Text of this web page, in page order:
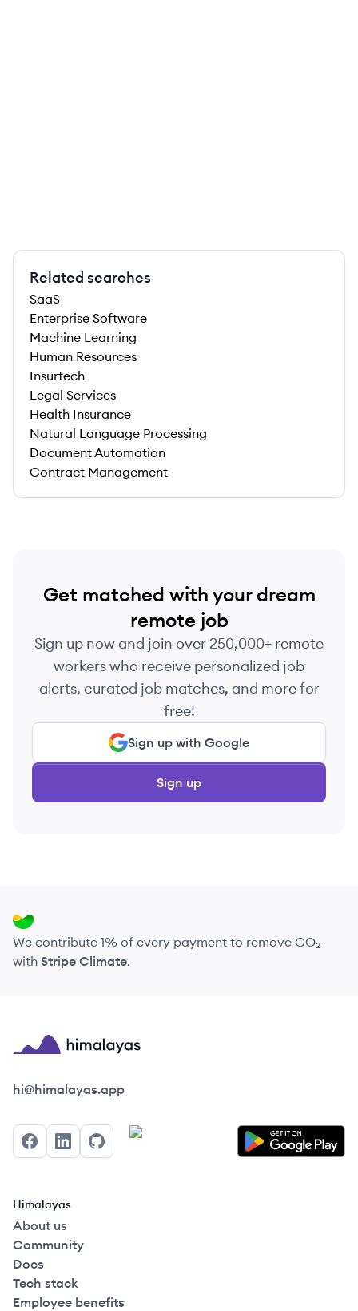
Related searches
SaaS
Enterprise Software
Machine Learning
Human Resources
Insurtech
Legal Services
Health Insurance
Natural Language Processing
Document Automation
Contract Management
Get matched with your dream
remote job
Sign up now and join over 250,000+ remote
workers who receive personalized job
alerts, curated job matches, and more for
free!
Sign up with Google
Sign up
We contribute 1% of every payment to remove CO₂
with Stripe Climate.
Himalayas logo
hi@himalayas.app
FacebookLinkedInGitHub
Himalayas
About us
Community
Docs
Tech stack
Employee benefits